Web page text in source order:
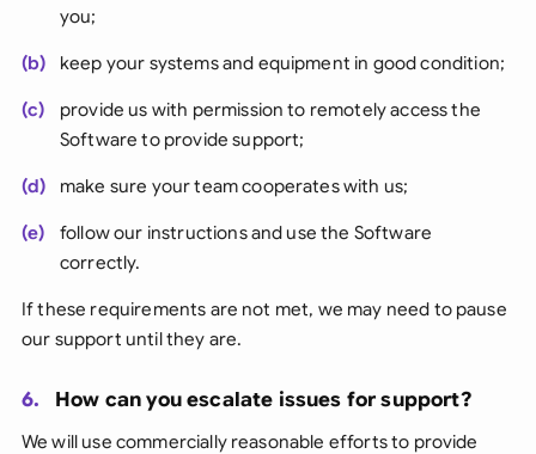
you;
(b) keep your systems and equipment in good condition;
(c)
provide us with permission to remotely access the
Software to provide support;
(d) make sure your team cooperates with us;
(e)
follow our instructions and use the Software
correctly.
If these requirements are not met, we may need to pause
our support until they are.
6. How can you escalate issues for support?
We will use commercially reasonable efforts to provide